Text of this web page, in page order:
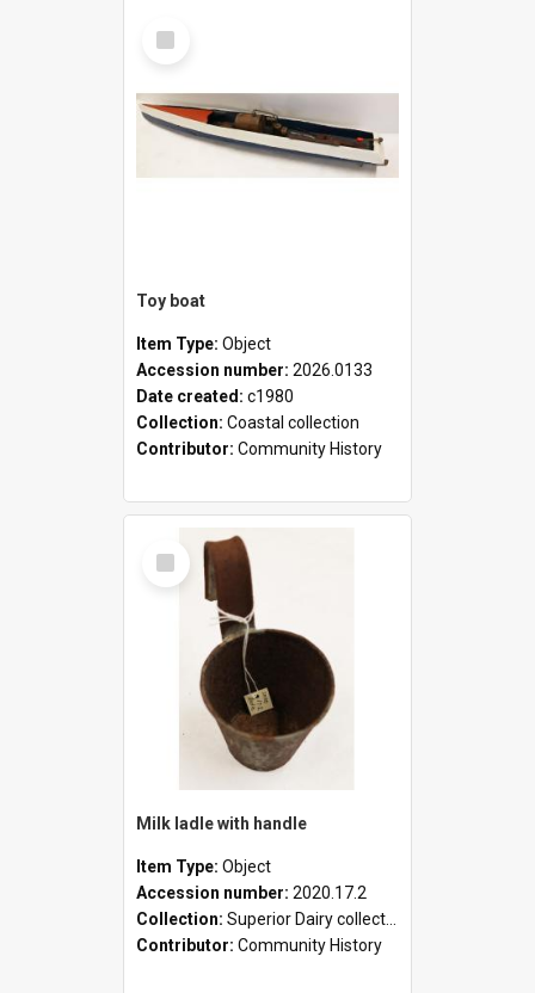
Select
Item
Toy boat
Item Type: Object
Accession number: 2026.0133
Date created: c1980
Collection: Coastal collection
Contributor: Community History
Select
Item
Milk ladle with handle
Item Type: Object
Accession number: 2020.17.2
Collection: Superior Dairy collection
Contributor: Community History